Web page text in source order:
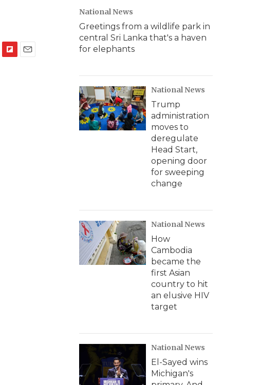
National News
Greetings from a wildlife park in
central Sri Lanka that's a haven
for elephants
National News
Trump
administration
moves to
deregulate
Head Start,
opening door
for sweeping
change
National News
How
Cambodia
became the
first Asian
country to hit
an elusive HIV
target
National News
El-Sayed wins
Michigan's